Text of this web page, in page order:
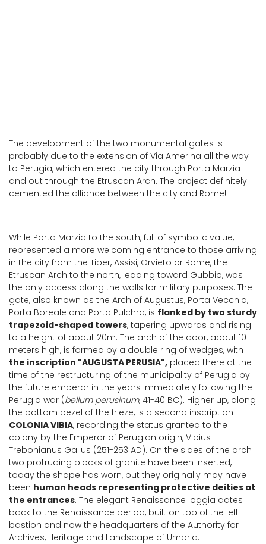
The development of the two monumental gates is
probably due to the extension of Via Amerina all the way
to Perugia, which entered the city through Porta Marzia
and out through the Etruscan Arch. The project definitely
cemented the alliance between the city and Rome!
While Porta Marzia to the south, full of symbolic value,
represented a more welcoming entrance to those arriving
in the city from the Tiber, Assisi, Orvieto or Rome, the
Etruscan Arch to the north, leading toward Gubbio, was
the only access along the walls for military purposes. The
gate, also known as the Arch of Augustus, Porta Vecchia,
Porta Boreale and Porta Pulchra, is flanked by two sturdy
trapezoid-shaped towers, tapering upwards and rising
to a height of about 20m. The arch of the door, about 10
meters high, is formed by a double ring of wedges, with
the inscription "AUGUSTA PERUSIA", placed there at the
time of the restructuring of the municipality of Perugia by
the future emperor in the years immediately following the
Perugia war (bellum perusinum, 41-40 BC). Higher up, along
the bottom bezel of the frieze, is a second inscription
COLONIA VIBIA, recording the status granted to the
colony by the Emperor of Perugian origin, Vibius
Trebonianus Gallus (251-253 AD). On the sides of the arch
two protruding blocks of granite have been inserted,
today the shape has worn, but they originally may have
been human heads representing protective deities at
the entrances. The elegant Renaissance loggia dates
back to the Renaissance period, built on top of the left
bastion and now the headquarters of the Authority for
Archives, Heritage and Landscape of Umbria.